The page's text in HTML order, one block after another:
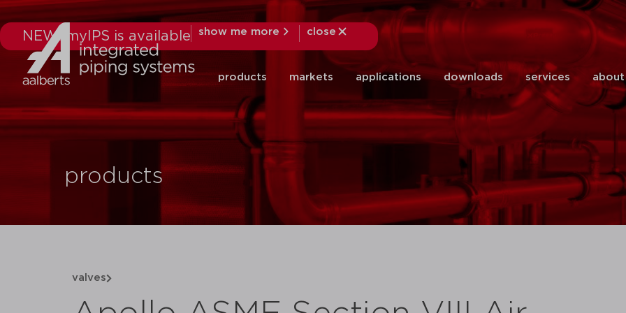
NEW: myIPS is available show me more
close
close
products markets applications downloads services about
products
valves